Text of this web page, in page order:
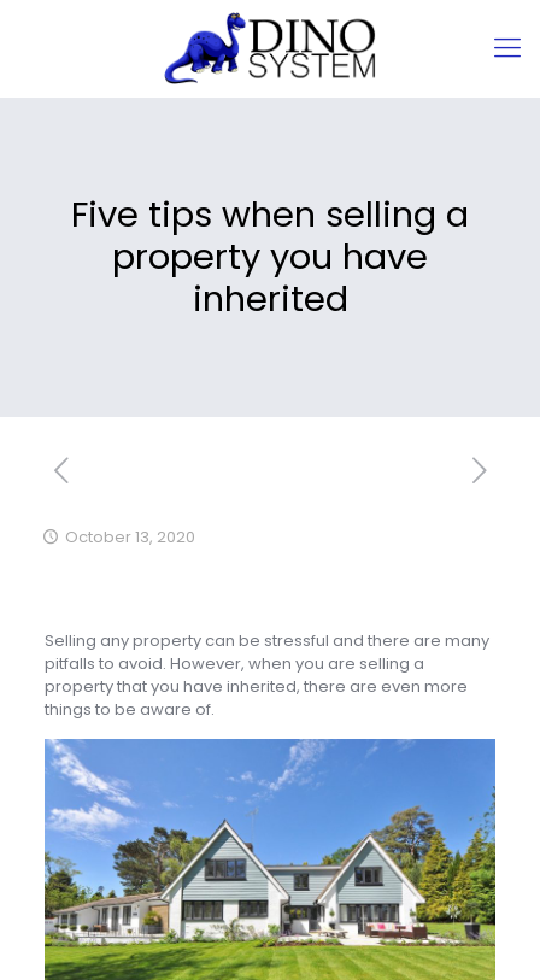
Five tips when selling a
property you have
inherited
October 13, 2020
Selling any property can be stressful and there are many
pitfalls to avoid. However, when you are selling a
property that you have inherited, there are even more
things to be aware of.